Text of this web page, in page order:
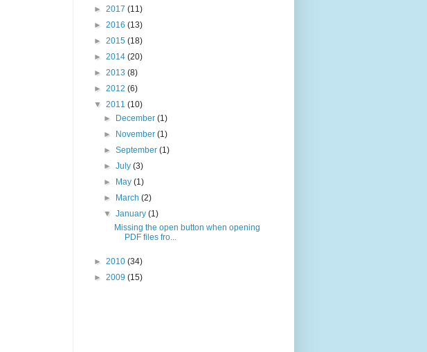
► 2017 (11)
► 2016 (13)
► 2015 (18)
► 2014 (20)
► 2013 (8)
► 2012 (6)
▼ 2011 (10)
►
December(1)
►
November(1)
►September(1)
►July(3)
►
May(1)
►
March(2)
▼January(1)
Missing the open button when opening
PDF files fro...
► 2010 (34)
► 2009 (15)